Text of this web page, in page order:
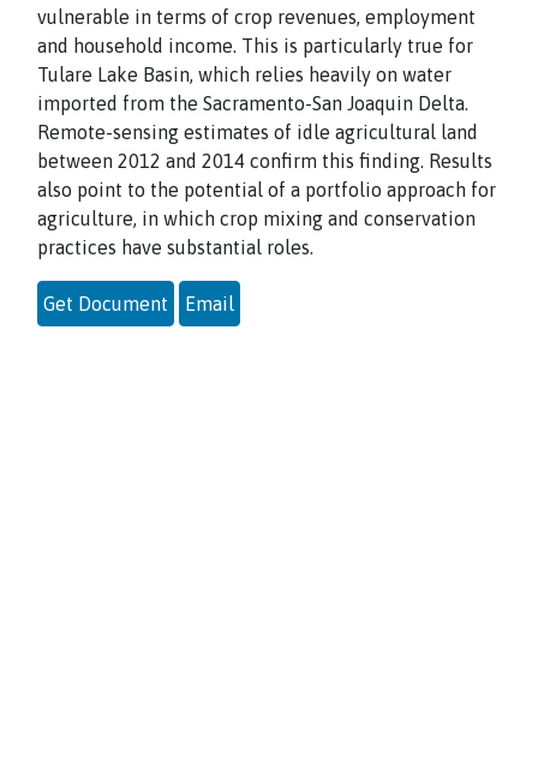
vulnerable in terms of crop revenues, employment
and household income. This is particularly true for
Tulare Lake Basin, which relies heavily on water
imported from the Sacramento-San Joaquin Delta.
Remote-sensing estimates of idle agricultural land
between 2012 and 2014 confirm this finding. Results
also point to the potential of a portfolio approach for
agriculture, in which crop mixing and conservation
practices have substantial roles.
Get Document Email